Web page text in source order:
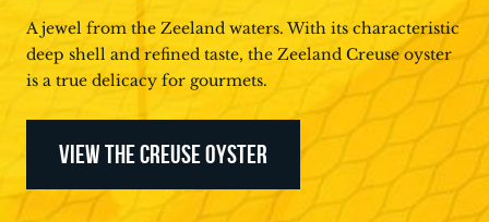
A jewel from the Zeeland waters. With its characteristic
deep shell and refined taste, the Zeeland Creuse oyster
is a true delicacy for gourmets.
VIEW THE CREUSE OYSTER